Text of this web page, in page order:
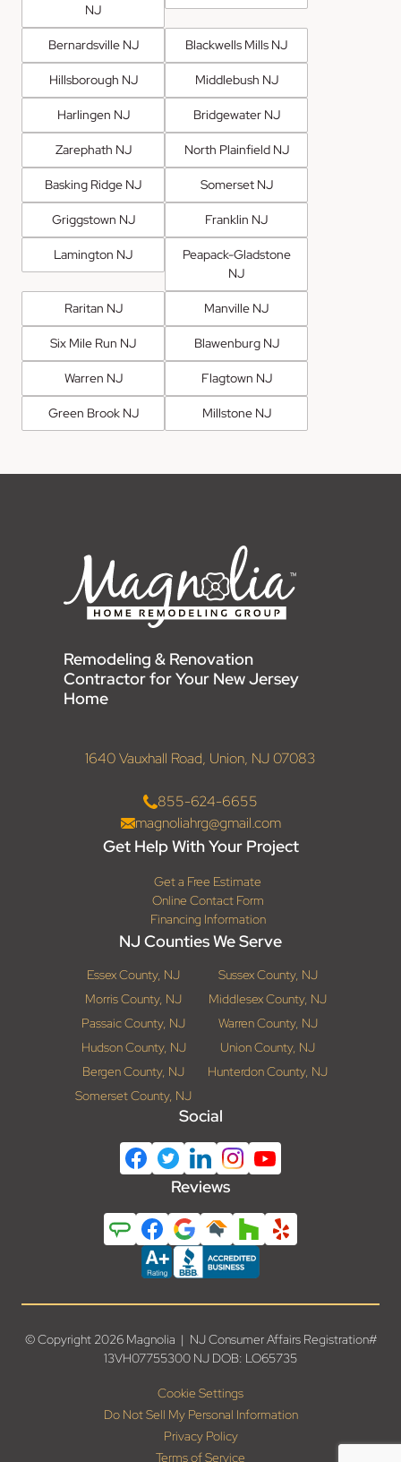
NJ
Bernardsville NJ Blackwells Mills NJ
Hillsborough NJ Middlebush NJ
Harlingen NJ Bridgewater NJ
Zarephath NJ North Plainfield NJ
Basking Ridge NJ Somerset NJ
Griggstown NJ Franklin NJ
Lamington NJ
Peapack-Gladstone
NJ
Raritan NJ Manville NJ
Six Mile Run NJ Blawenburg NJ
Warren NJ Flagtown NJ
Green Brook NJ Millstone NJ
Remodeling & Renovation
Contractor for Your New Jersey
Home
1640 Vauxhall Road, Union, NJ 07083
855-624-6655
magnoliahrg@gmail.com
Get Help With Your Project
Get a Free Estimate
Online Contact Form
Financing Information
NJ Counties We Serve
Essex County, NJ
Sussex County, NJ
Morris County, NJ
Middlesex County, NJ
Passaic County, NJ
Warren County, NJ
Hudson County, NJ
Union County, NJ
Bergen County, NJ
Hunterdon County, NJ
Somerset County, NJ
Social
Reviews
© Copyright 2026 Magnolia | NJ Consumer Affairs Registration#
13VH07755300 NJ DOB: LO65735
Cookie Settings
Do Not Sell My Personal Information
Privacy Policy
Terms of Service